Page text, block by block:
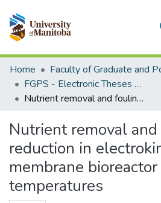
Communities & Collections
All of MSpace
Statistics
Home
FGPS - Electronic Theses and Practica
Nutrient removal and fouling reduction in electrokinetic membrane bioreactor at various temperatures
Nutrient removal
reduction in
membrane
temperatures